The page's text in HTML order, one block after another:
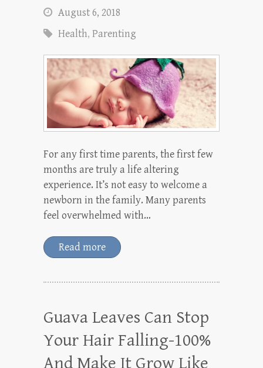
August 6, 2018
Health, Parenting
For any first time parents, the first few
months are truly a life altering
experience. It’s not easy to welcome a
newborn in the family. Many parents
feel overwhelmed with…
Read more
Guava Leaves Can Stop
Your Hair Falling-100%
And Make It Grow Like